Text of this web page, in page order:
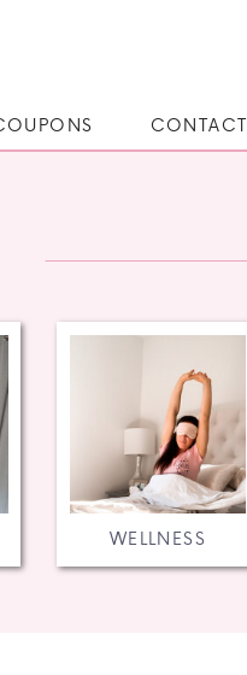
CONTACT
WELLNESS